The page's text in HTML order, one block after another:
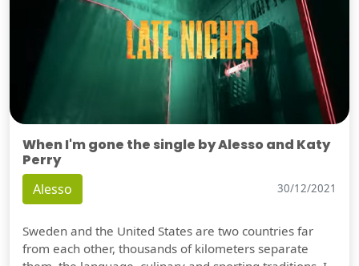
When I'm gone the single by Alesso and Katy
Perry
Alesso 30/12/2021
Sweden and the United States are two countries far
from each other, thousands of kilometers separate